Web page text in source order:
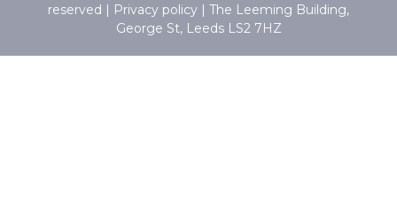
reserved | Privacy policy | The Leeming Building,
George St, Leeds LS2 7HZ